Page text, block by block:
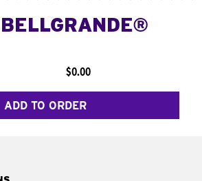
$0.00
ADD TO ORDER